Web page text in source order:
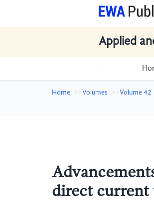
Applied
Home Volumes Volume 42
direct current